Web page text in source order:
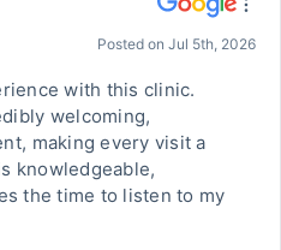
Posted on Jul 5th, 2026
with this clinic.
welcoming,
making every visit a
knowledgeable,
the time to listen to my